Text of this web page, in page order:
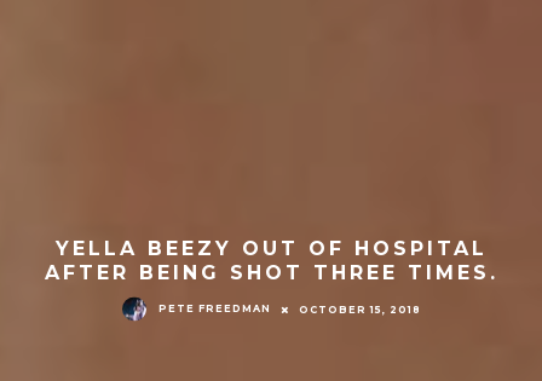
YELLA BEEZY OUT OF HOSPITAL
AFTER BEING SHOT THREE TIMES.
PETE FREEDMAN OCTOBER 15, 2018